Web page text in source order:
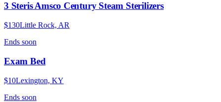
3 Steris Amsco Century Steam Sterilizers
$130Little Rock, AR
Ends soon
Exam Bed
$10Lexington, KY
Ends soon